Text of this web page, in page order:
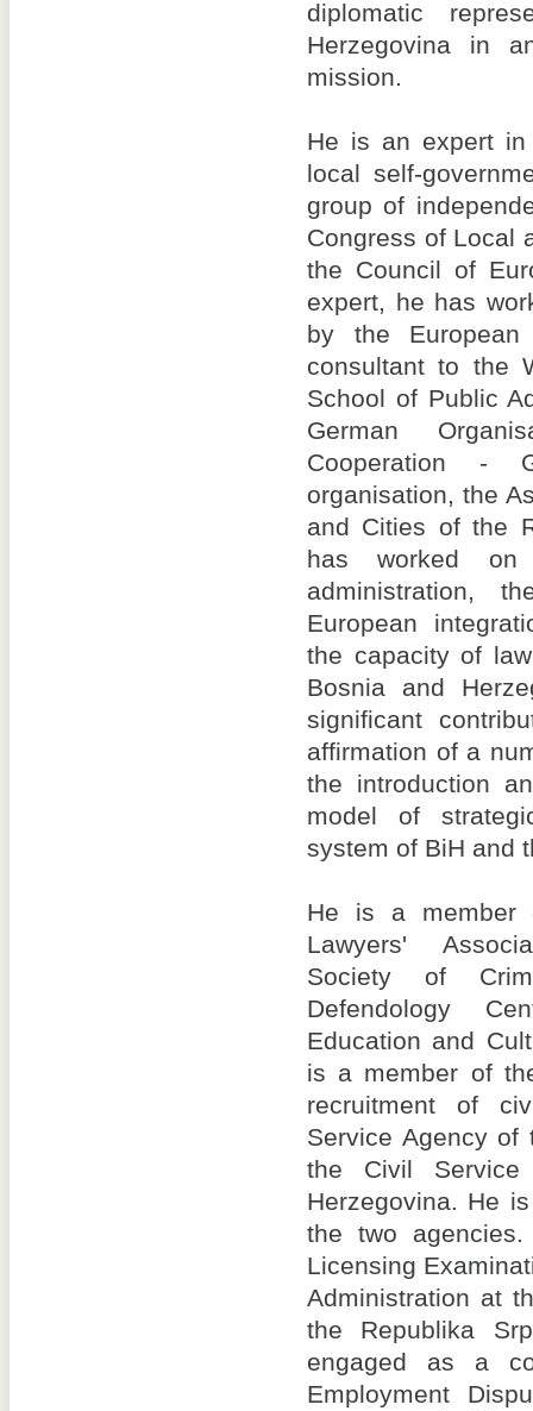
diplomatic
Herzegovina in
mission.
He is an expert in
local self-
group of
Congress of Local
the Council of
expert, he has
by the
consultant to the
School of Public
German
Cooperation -
organisation, the
and Cities of the
has worked
administration,
European
the capacity of
Bosnia and
significant
affirmation of a
the introduction
model of
system of BiH and
He is a member
Lawyers'
Society of
Defendology
Education and
is a member of
recruitment of
Service Agency of
the Civil
Herzegovina. He
the two
Licensing
Administration at
the Republika
engaged as a
Employment